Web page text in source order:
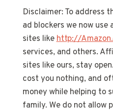
Disclaimer: To address
ad blockers we now
sites likehttp://
services, and others.
sites like ours, stay
cost you nothing, and
money while helping to
family. We do not allow